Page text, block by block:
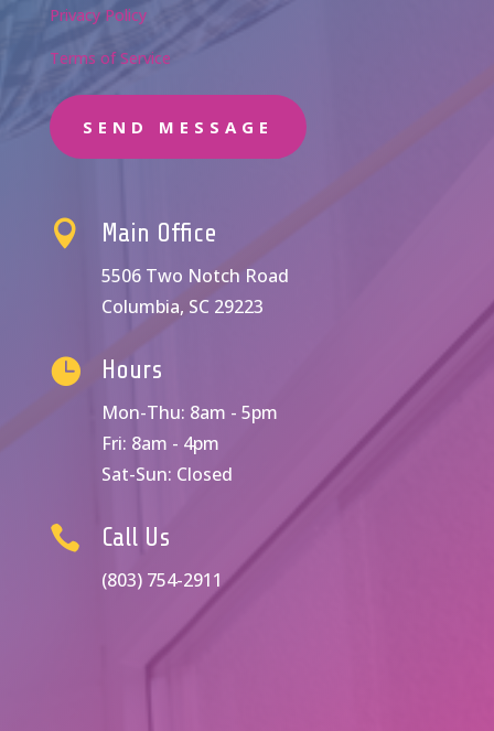
Privacy Policy
Terms of Service
SEND MESSAGE
 Main Office
5506 Two Notch Road
Columbia, SC 29223
 Hours
Mon-Thu: 8am - 5pm
Fri: 8am - 4pm
Sat-Sun: Closed
 Call Us
(803) 754-2911